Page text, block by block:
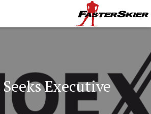
Executive